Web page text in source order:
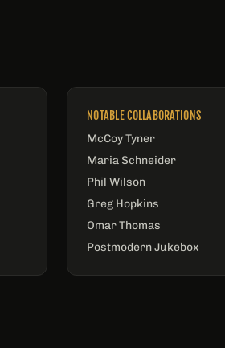
NOTABLE COLLABORATIONS
McCoy Tyner
Maria Schneider
Phil Wilson
Greg Hopkins
Omar Thomas
Postmodern Jukebox